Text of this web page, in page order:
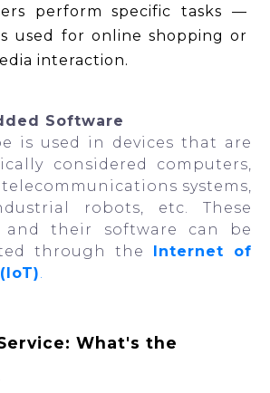
perform specific tasks —
used for online shopping or
interaction.
Software
is used in devices that are
considered computers,
telecommunications systems,
robots, etc. These
and their software can be
through the
Internet of
.
What's the